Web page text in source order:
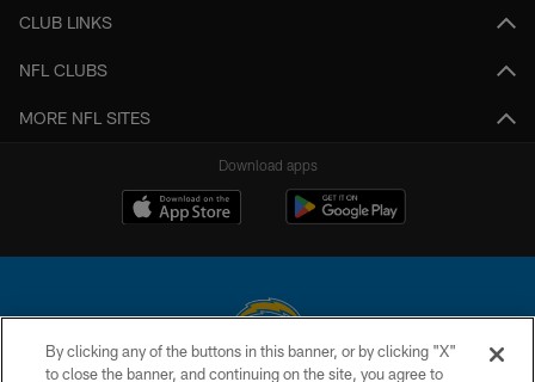
CLUB LINKS
NFL CLUBS
MORE NFL SITES
Download apps
By clicking any of the buttons in this banner, or by clicking "X"
to close the banner, and continuing on the site, you agree to